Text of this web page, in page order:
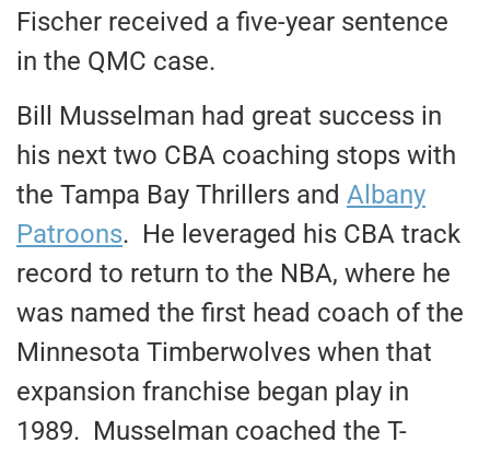
Fischer received a five-year sentence
in the QMC case.
Bill Musselman had great success in
his next two CBA coaching stops with
the Tampa Bay Thrillers and Albany
Patroons. He leveraged his CBA track
record to return to the NBA, where he
was named the first head coach of the
Minnesota Timberwolves when that
expansion franchise began play in
1989. Musselman coached the T-